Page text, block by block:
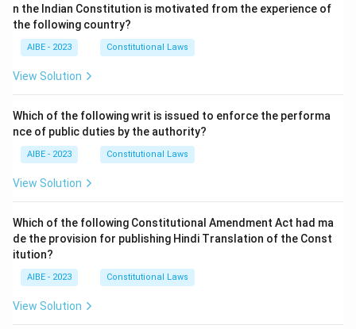
n the Indian Constitution is motivated from the experience of
the following country?
AIBE - 2023 Constitutional Laws
View Solution
Which of the following writ is issued to enforce the performa
nce of public duties by the authority?
AIBE - 2023 Constitutional Laws
View Solution
Which of the following Constitutional Amendment Act had ma
de the provision for publishing Hindi Translation of the Const
itution?
AIBE - 2023 Constitutional Laws
View Solution